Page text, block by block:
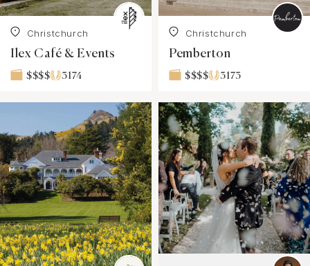
Christchurch
Ilex Café & Events
$$$$ 3174
Christchurch
Pemberton
$$$$ 3173